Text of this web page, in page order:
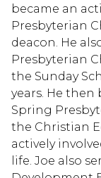
became an
Presbyterian
deacon. He
Presbyterian
the Sunday
years. He
Spring
the Christian
actively
life. Joe also